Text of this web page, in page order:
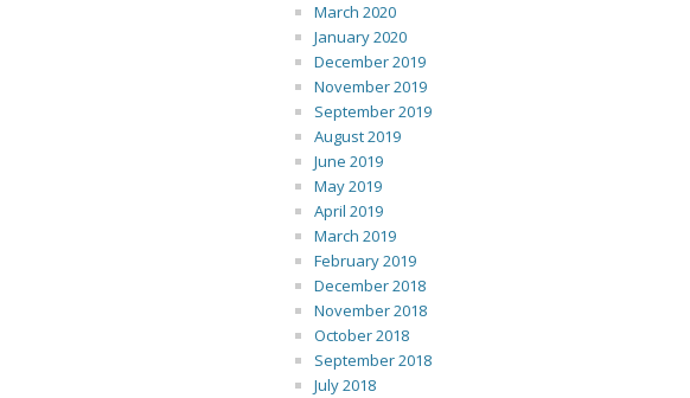
March 2020
January 2020
December 2019
November 2019
September 2019
August 2019
June 2019
May 2019
April 2019
March 2019
February 2019
December 2018
November 2018
October 2018
September 2018
July 2018